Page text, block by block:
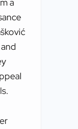
a